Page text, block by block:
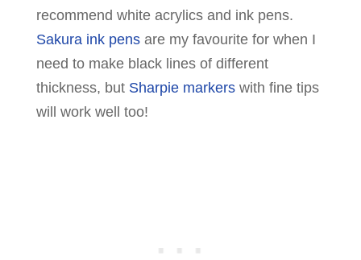
recommend white acrylics and ink pens.
Sakura ink pensare my favourite for when I
need to make black lines of different
thickness, but Sharpie markerswith fine tips
will work well too!